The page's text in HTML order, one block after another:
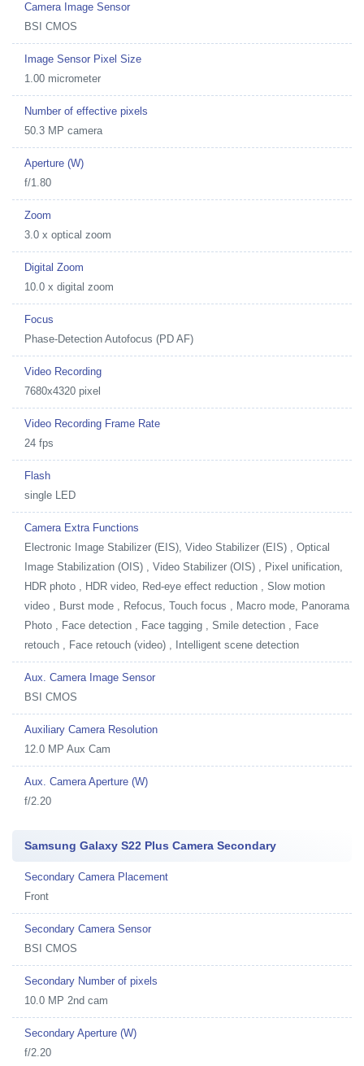
Camera Image Sensor
BSI CMOS
Image Sensor Pixel Size
1.00 micrometer
Number of effective pixels
50.3 MP camera
Aperture (W)
f/1.80
Zoom
3.0 x optical zoom
Digital Zoom
10.0 x digital zoom
Focus
Phase-Detection Autofocus (PD AF)
Video Recording
7680x4320 pixel
Video Recording Frame Rate
24 fps
Flash
single LED
Camera Extra Functions
Electronic Image Stabilizer (EIS), Video Stabilizer (EIS) , Optical
Image Stabilization (OIS) , Video Stabilizer (OIS) , Pixel unification,
HDR photo , HDR video, Red-eye effect reduction , Slow motion
video , Burst mode , Refocus, Touch focus , Macro mode, Panorama
Photo , Face detection , Face tagging , Smile detection , Face
retouch , Face retouch (video) , Intelligent scene detection
Aux. Camera Image Sensor
BSI CMOS
Auxiliary Camera Resolution
12.0 MP Aux Cam
Aux. Camera Aperture (W)
f/2.20
Samsung Galaxy S22 Plus Camera Secondary
Secondary Camera Placement
Front
Secondary Camera Sensor
BSI CMOS
Secondary Number of pixels
10.0 MP 2nd cam
Secondary Aperture (W)
f/2.20